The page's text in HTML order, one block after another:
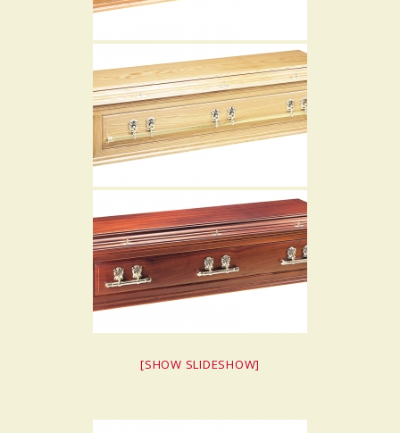
[SHOW SLIDESHOW]